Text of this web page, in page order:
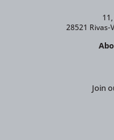
28521 Rivas-
Join